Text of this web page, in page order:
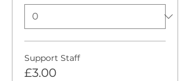
Support Staff
£3.00